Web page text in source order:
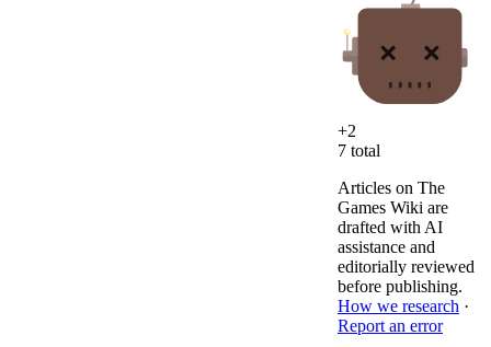
+2
7 total
Articles on The
Games Wiki are
drafted with AI
assistance and
editorially reviewed
before publishing.
How we research ·
Report an error